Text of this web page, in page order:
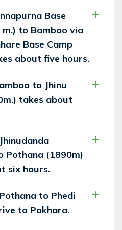
Base
m.) to Bamboo via
Base Camp
about five hours.
to Jhinu
takes about
Pothana (1890m)
six hours.
to Phedi
to Pokhara.